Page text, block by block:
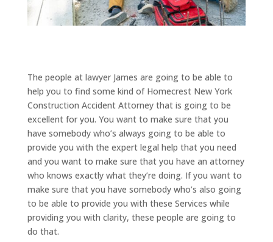
The people at lawyer James are going to be able to
help you to find some kind of Homecrest New York
Construction Accident Attorney that is going to be
excellent for you. You want to make sure that you
have somebody who’s always going to be able to
provide you with the expert legal help that you need
and you want to make sure that you have an attorney
who knows exactly what they’re doing. If you want to
make sure that you have somebody who’s also going
to be able to provide you with these Services while
providing you with clarity, these people are going to
do that.